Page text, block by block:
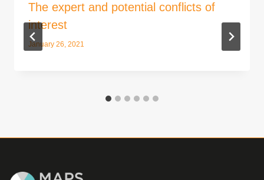
The expert and potential conflicts of
interest
January 26, 2021